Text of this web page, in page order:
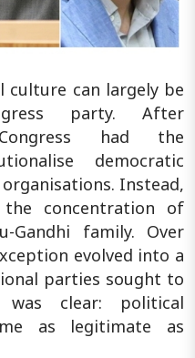
can largely be
party. After
had the
democratic
Instead,
concentration of
Gandhi family. Over
evolved into a
parties sought to
was clear: political
as legitimate as